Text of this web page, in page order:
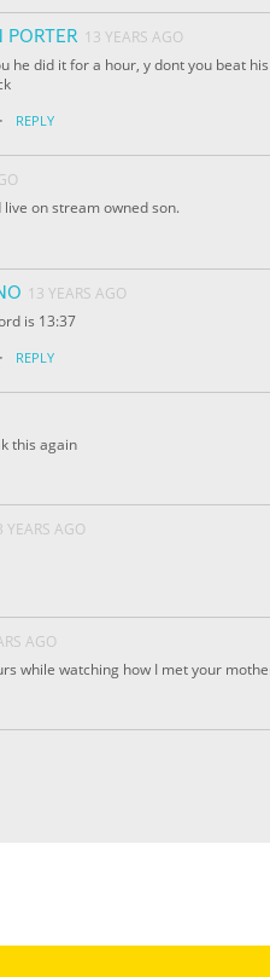
PORTER 13 YEARS AGO
he did it for a hour, y dont you beat
· REPLY
on stream owned son.
13 YEARS AGO
is 13:37
· REPLY
this again
YEARS AGO
AGO
while watching how I met your